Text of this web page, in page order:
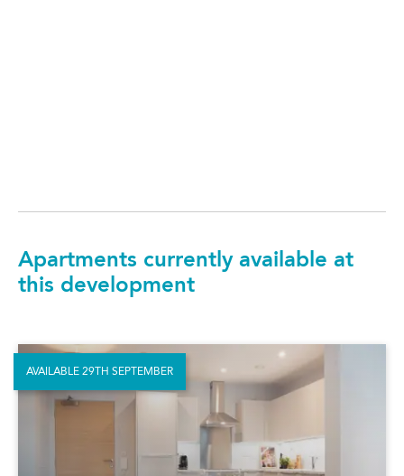
Apartments currently available at
this development
AVAILABLE 29TH SEPTEMBER